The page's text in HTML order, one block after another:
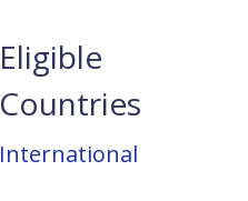
Eligible
Countries
International